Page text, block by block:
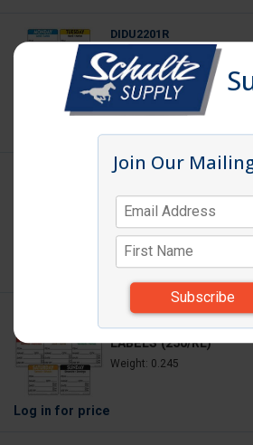
DIDU2201R
DAY LABEL MONDAY
(250/RL)
Weight: 0.245
for price
DIDU2202R
LABELS (250/RL)
Weight: 0.245
DIDU2203R
DAY LABEL
LABELS (250/RL)
Weight: 0.245
Log in for price
Join Our